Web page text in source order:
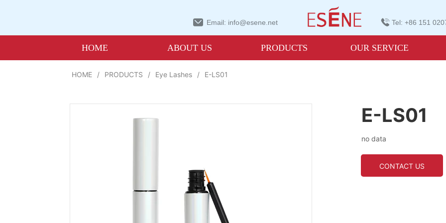
Email: info@esene.net Tel: +86 151
HOME ABOUT US PRODUCTS OUR SERVICE
HOME / PRODUCTS / Eye Lashes / E-LS01
E-LS01
no data
CONTACT US